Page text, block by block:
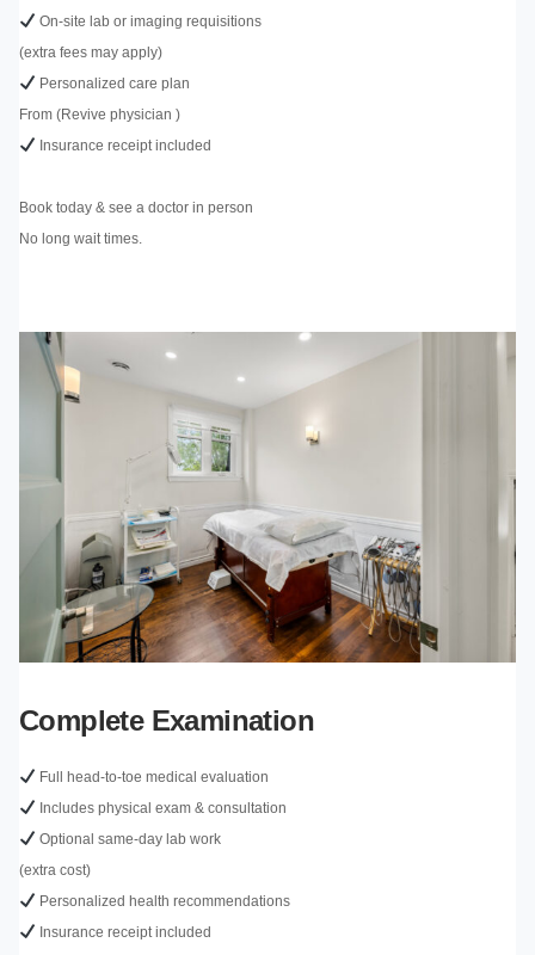
On-site lab or imaging requisitions
(extra fees may apply)
Personalized care plan
From (Revive physician )
Insurance receipt included
Book today & see a doctor in person
No long wait times.
Complete Examination
Full head-to-toe medical evaluation
Includes physical exam & consultation
Optional same-day lab work
(extra cost)
Personalized health recommendations
Insurance receipt included